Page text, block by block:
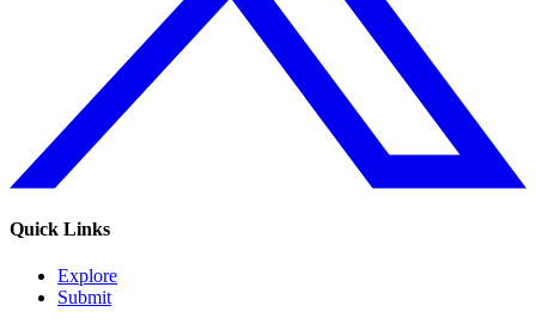
Quick Links
Explore
Submit